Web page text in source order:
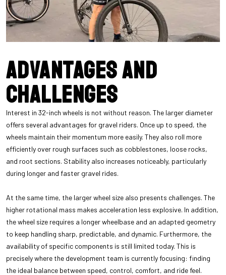
Advantages and
challenges
Interest in 32-inch wheels is not without reason. The larger diameter
offers several advantages for gravel riders. Once up to speed, the
wheels maintain their momentum more easily. They also roll more
efficiently over rough surfaces such as cobblestones, loose rocks,
and root sections. Stability also increases noticeably, particularly
during longer and faster gravel rides.
At the same time, the larger wheel size also presents challenges. The
higher rotational mass makes acceleration less explosive. In addition,
the wheel size requires a longer wheelbase and an adapted geometry
to keep handling sharp, predictable, and dynamic. Furthermore, the
availability of specific components is still limited today. This is
precisely where the development team is currently focusing: finding
the ideal balance between speed, control, comfort, and ride feel.